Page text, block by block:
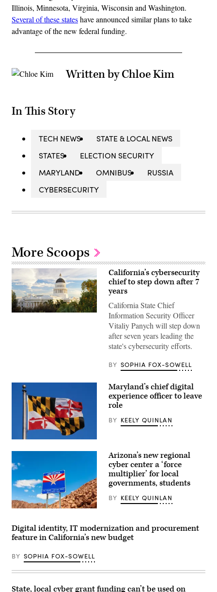
Illinois, Minnesota, Virginia, Wisconsin and Washington.
Several of these stateshave announced similar plans to take
advantage of the new federal funding.
Written by Chloe Kim
In This Story
TECH NEWS
STATE & LOCAL NEWS
STATES
ELECTION SECURITY
MARYLAND
OMNIBUS
RUSSIA
CYBERSECURITY
More Scoops
California’s cybersecurity
chief to step down after 7
years
California State Chief
Information Security Officer
Vitaliy Panych will step down
after seven years leading the
state's cybersecurity efforts.
BY SOPHIA FOX-SOWELL
(Getty
Images)
Maryland’s chief digital
experience officer to leave
role
BY KEELY QUINLAN
(Getty
Arizona’s new regional
cyber center a ‘force
multiplier’ for local
governments, students
BY KEELY QUINLAN
Digital identity, IT modernization and procurement
feature in California’s new budget
BY SOPHIA FOX-SOWELL
State, local cyber grant funding can’t be used on